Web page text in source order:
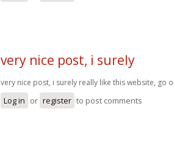
very nice post, i surely
very nice post, i surely really like this website, go
Log in or register to post comments